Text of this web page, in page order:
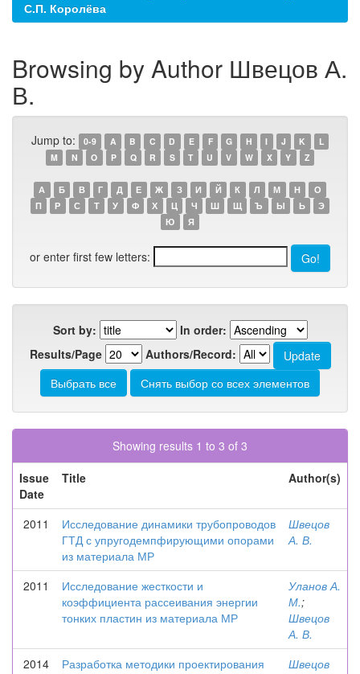
С.П. Королёва
Browsing by Author Швецов А.
В.
Jump to: 0-9 A B C D E F G H I J K
L
M
N O P Q R S T U V W X Y Z
А Б В Г Д Е Ж З И Й К Л М Н
О
П
Р С Т У Ф Х Ц Ч Ш Щ Ъ Ы Ь
Э
Ю
Я
or enter first few letters:
Sort by:
In order:
Results/Page
Authors/Record:
Showing results 1 to 3 of 3
Issue
Date
Title Author(s)
2011
Исследование динамики трубопроводов
ГТД с упругодемпфирующими опорами
из материала МР
Швецов
А. В.
2011
Исследование жесткости и
коэффициента рассеивания энергии
тонких пластин из материала МР
Уланов А.
М.;
Швецов
А. В.
2014
Разработка методики проектирования
Швецов